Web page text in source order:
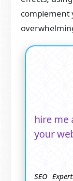
hire me
your
SEO